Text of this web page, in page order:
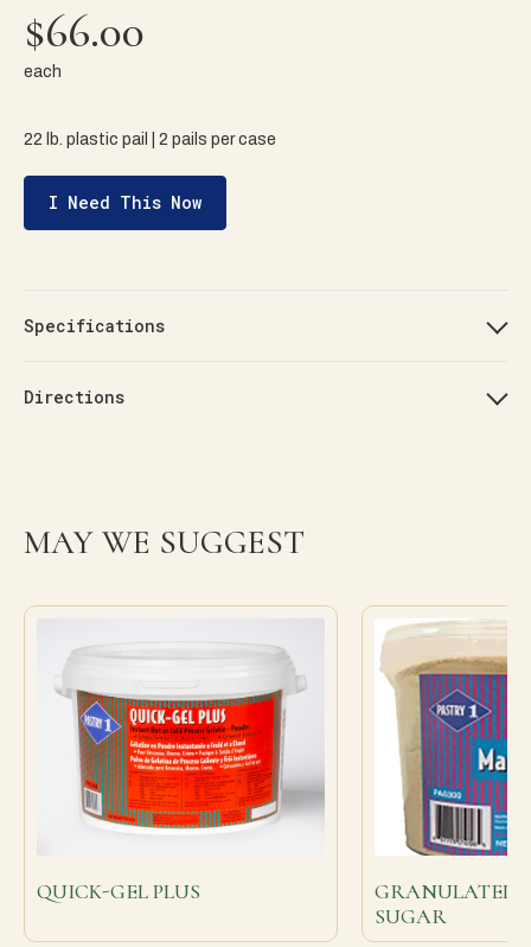
$66.00
each
22 lb. plastic pail | 2 pails per case
I Need This Now
Specifications
Directions
MAY WE SUGGEST
QUICK-GEL PLUS
GRANULATED
SUGAR